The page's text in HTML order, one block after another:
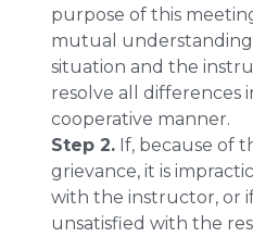
purpose of this
mutual understanding
situation and the
resolve all differences
cooperative manner.
Step 2. If, because of
grievance, it is
with the instructor, or
unsatisfied with the